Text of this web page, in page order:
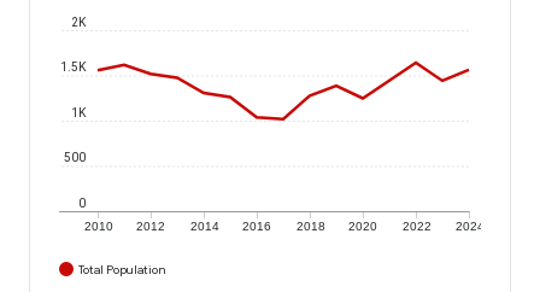
2010 2012 2014 2016 2018 2020 2022 2024
0
500
1K
1.5K
2K
Total Population